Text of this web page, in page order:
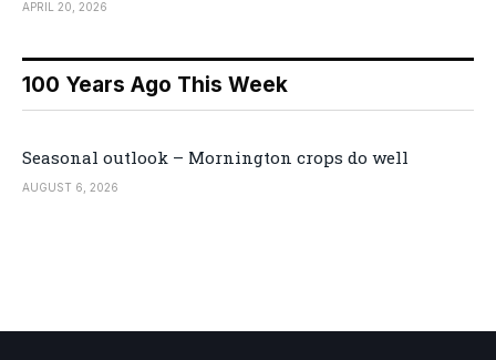
APRIL 20, 2026
100 Years Ago This Week
Seasonal outlook – Mornington crops do well
AUGUST 6, 2026